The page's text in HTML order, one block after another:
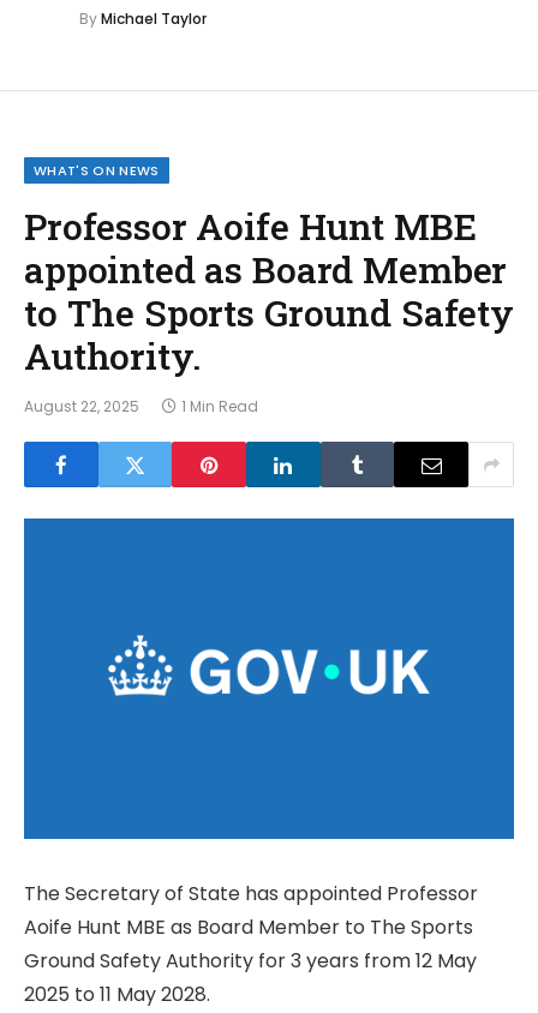
ByMichael Taylor
WHAT'S ON NEWS
Professor Aoife Hunt MBE
appointed as Board Member
to The Sports Ground Safety
Authority.
August 22, 2025 1 Min Read
The Secretary of State has appointed Professor
Aoife Hunt MBE as Board Member to The Sports
Ground Safety Authority for 3 years from 12 May
2025 to 11 May 2028.